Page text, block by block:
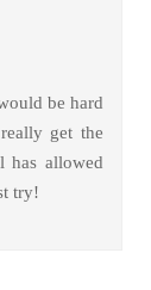
be hard
get the
has allowed
try!